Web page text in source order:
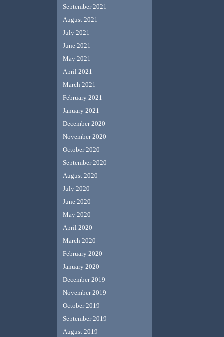
September 2021
August 2021
July 2021
June 2021
May 2021
April 2021
March 2021
February 2021
January 2021
December 2020
November 2020
October 2020
September 2020
August 2020
July 2020
June 2020
May 2020
April 2020
March 2020
February 2020
January 2020
December 2019
November 2019
October 2019
September 2019
August 2019